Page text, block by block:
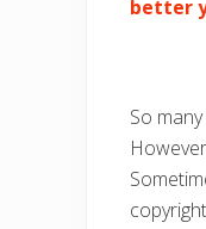
better
So